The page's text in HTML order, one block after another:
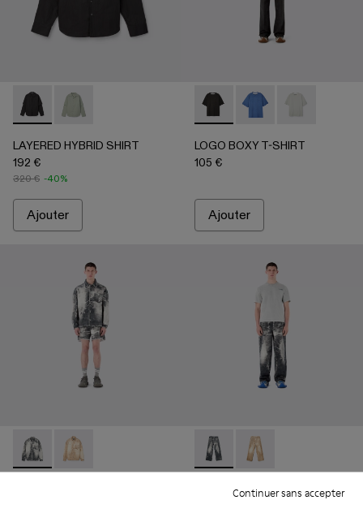
Continuer sans accepter
LAYERED HYBRID SHIRT - AU00073-001 - NOIR
LAYERED HYBRID SHIRT - AU00073-002
LAYERED HYBRID SHIRT
192 €
320 € -40%
Ajouter
LOGO BOXY T-SHIRT -
LOGO BOXY T-
LOGO BOXY
LOGO BOXY T-SHIRT
105 €
Ajouter
CORDUROY PRINT DENIM SHIRT - AU00068-001 - NOIR
CORDUROY PRINT DENIM SHIRT - AU00068-002
CORDUROY PRINT
CORDUROY
CORDUROY PRINT DENIM